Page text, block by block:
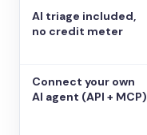
AI triage included,
no credit meter
Connect your own
AI agent (API + MCP)